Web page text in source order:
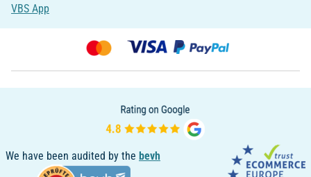
VBS App
We have been audited by the bevh